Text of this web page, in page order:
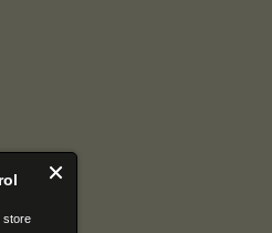
store